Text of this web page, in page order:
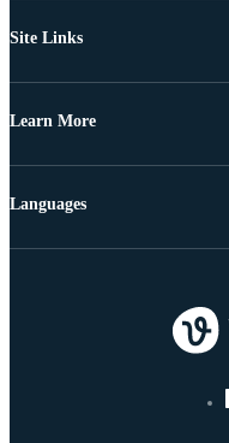
Site Links
Learn More
Languages